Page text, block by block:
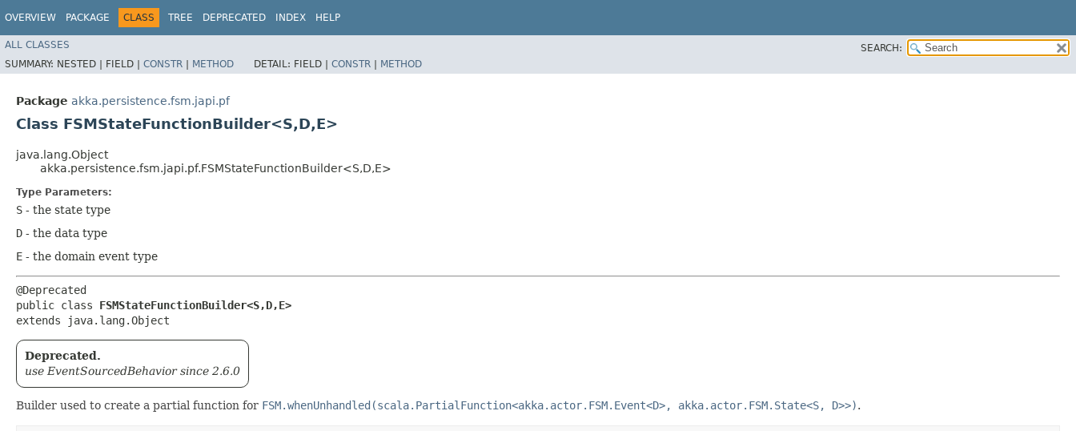
OVERVIEW PACKAGE CLASS TREE DEPRECATED INDEX HELP
ALL CLASSES
SEARCH:
SUMMARY: NESTED | FIELD | CONSTR | METHOD DETAIL: FIELD | CONSTR | METHOD
Package akka.persistence.fsm.japi.pf
Class FSMStateFunctionBuilder<S,​D,​E>
java.lang.Object
akka.persistence.fsm.japi.pf.FSMStateFunctionBuilder<S,​D,​E>
Type Parameters:
S - the state type
D - the data type
E - the domain event type
@Deprecated
public class FSMStateFunctionBuilder<S,​D,​E>
extends java.lang.Object
Deprecated.
use EventSourcedBehavior since 2.6.0
Builder used to create a partial function for FSM.whenUnhandled(scala.PartialFunction<akka.actor.FSM.Event<D>, akka.actor.FSM.State<S, D>>).